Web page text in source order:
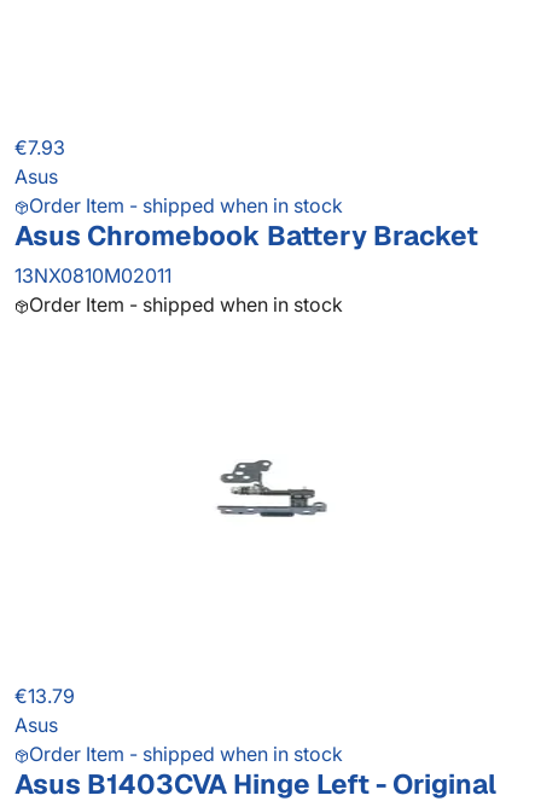
€7.93
Asus
Order Item - shipped when in stock
Asus Chromebook Battery Bracket
13NX0810M02011
Order Item - shipped when in stock
€13.79
Asus
Order Item - shipped when in stock
Asus B1403CVA Hinge Left - Original